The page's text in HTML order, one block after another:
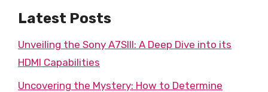
Latest Posts
Unveiling the Sony A7SIII: A Deep Dive into its
HDMI Capabilities
Uncovering the Mystery: How to Determine